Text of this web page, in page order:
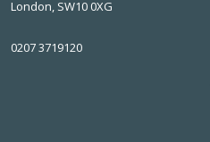
London, SW10 0XG
0207 3719120